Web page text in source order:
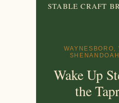
STABLE CRAFT
WAYNESBORO,
Wake Up
the